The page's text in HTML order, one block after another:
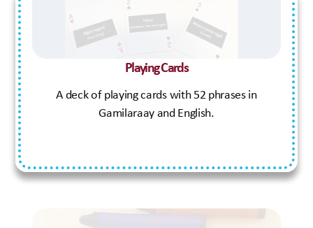
Playing Cards
A deck of playing cards with 52 phrases in
Gamilaraay and English.